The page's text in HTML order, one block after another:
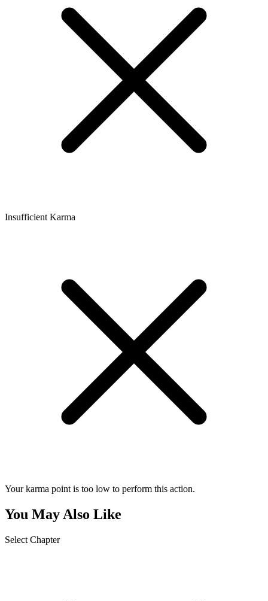
Insufficient Karma
Your karma point is too low to perform this action.
You May Also Like
Select Chapter